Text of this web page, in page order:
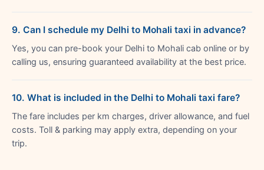
9. Can I schedule my Delhi to Mohali taxi in advance?
Yes, you can pre-book your Delhi to Mohali cab online or by
calling us, ensuring guaranteed availability at the best price.
10. What is included in the Delhi to Mohali taxi fare?
The fare includes per km charges, driver allowance, and fuel
costs. Toll & parking may apply extra, depending on your
trip.